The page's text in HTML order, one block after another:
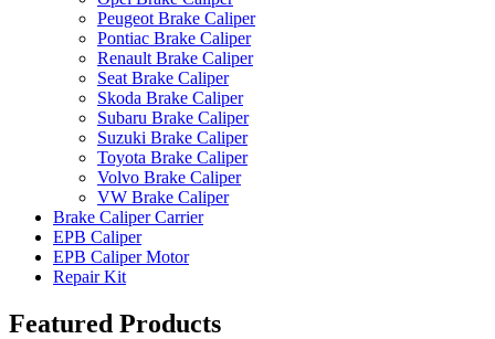
Peugeot Brake Caliper
Pontiac Brake Caliper
Renault Brake Caliper
Seat Brake Caliper
Skoda Brake Caliper
Subaru Brake Caliper
Suzuki Brake Caliper
Toyota Brake Caliper
Volvo Brake Caliper
VW Brake Caliper
Brake Caliper Carrier
EPB Caliper
EPB Caliper Motor
Repair Kit
Featured Products